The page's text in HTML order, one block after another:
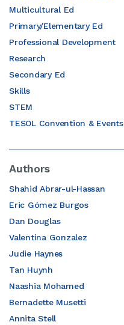
Multicultural Ed
Primary/Elementary Ed
Professional Development
Research
Secondary Ed
Skills
STEM
TESOL Convention & Events
Authors
Shahid Abrar-ul-Hassan
Eric Gómez Burgos
Dan Douglas
Valentina Gonzalez
Judie Haynes
Tan Huynh
Naashia Mohamed
Bernadette Musetti
Annita Stell